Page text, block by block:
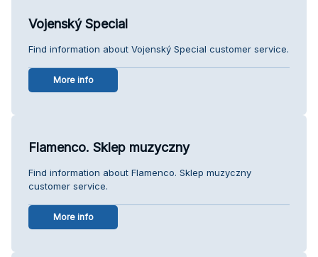
Vojenský Special
Find information about Vojenský Special customer service.
More info
Flamenco. Sklep muzyczny
Find information about Flamenco. Sklep muzyczny
customer service.
More info